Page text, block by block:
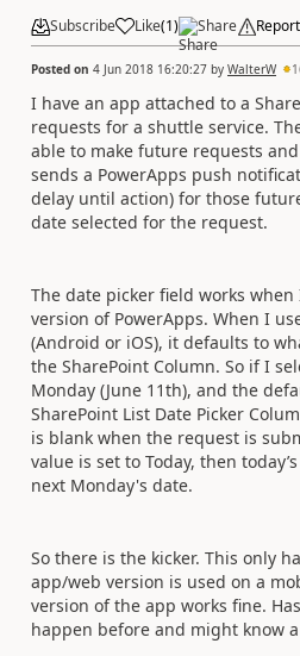
Subscribe Like(1) Share Report
Posted on 4 Jun 2018 16:20:27 by WalterW
I have an app attached to a
requests for a shuttle service.
able to make future requests
sends a PowerApps push
delay until action) for those
date selected for the request.
The date picker field works
version of PowerApps. When I
(Android or iOS), it defaults to
the SharePoint Column. So if I
Monday (June 11th), and the
SharePoint List Date Picker
is blank when the request is
value is set to Today, then
next Monday's date.
So there is the kicker. This only
app/web version is used on a
version of the app works fine.
happen before and might know